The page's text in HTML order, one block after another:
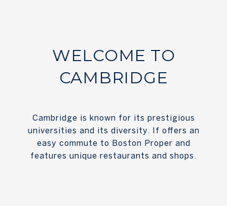
WELCOME TO
CAMBRIDGE
Cambridge is known for its prestigious
universities and its diversity. If offers an
easy commute to Boston Proper and
features unique restaurants and shops.